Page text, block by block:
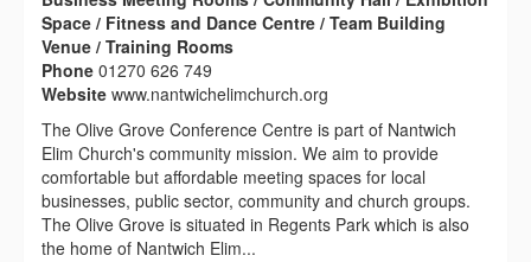
Space / Fitness and Dance Centre / Team Building
Venue / Training Rooms
Phone 01270 626 749
Website www.nantwichelimchurch.org
The Olive Grove Conference Centre is part of Nantwich
Elim Church's community mission. We aim to provide
comfortable but affordable meeting spaces for local
businesses, public sector, community and church groups.
The Olive Grove is situated in Regents Park which is also
the home of Nantwich Elim...